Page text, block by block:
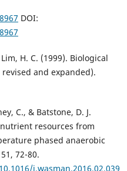
DOI:
H. C. (1999). Biological
and expanded).
C., & Batstone, D. J.
resources from
phased anaerobic
72-80.
j.wasman.2016.02.039